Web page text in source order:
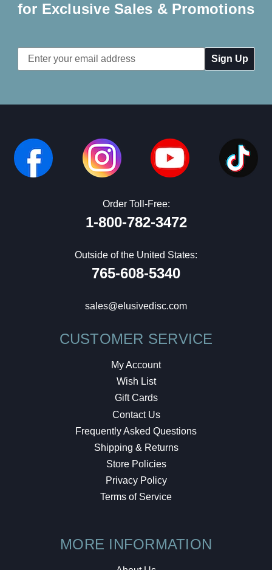
for Exclusive Sales & Promotions
Email
Address
Order Toll-Free:
1-800-782-3472
Outside of the United States:
765-608-5340
sales@elusivedisc.com
CUSTOMER SERVICE
My Account
Wish List
Gift Cards
Contact Us
Frequently Asked Questions
Shipping & Returns
Store Policies
Privacy Policy
Terms of Service
MORE INFORMATION